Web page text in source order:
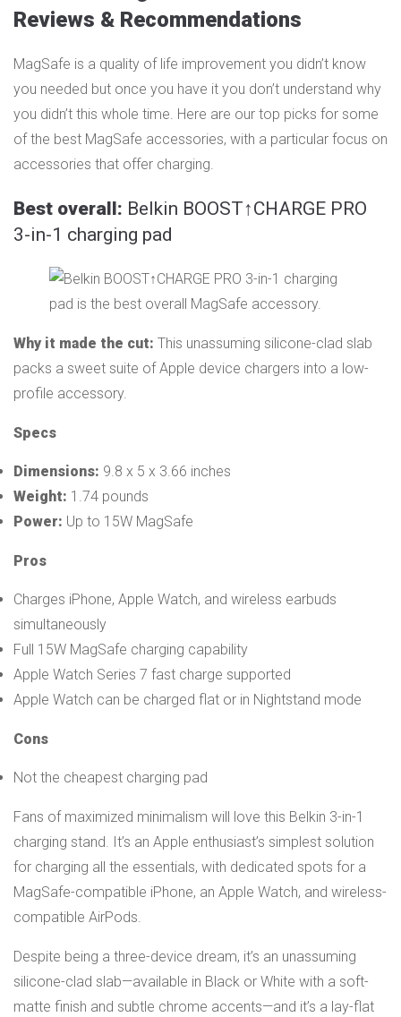
Reviews & Recommendations
MagSafe is a quality of life improvement you didn’t know
you needed but once you have it you don’t understand why
you didn’t this whole time. Here are our top picks for some
of the best MagSafe accessories, with a particular focus on
accessories that offer charging.
Best overall: Belkin BOOST↑CHARGE PRO
3-in-1 charging pad
Why it made the cut: This unassuming silicone-clad slab
packs a sweet suite of Apple device chargers into a low-
profile accessory.
Specs
Dimensions: 9.8 x 5 x 3.66 inches
Weight: 1.74 pounds
Power: Up to 15W MagSafe
Pros
Charges iPhone, Apple Watch, and wireless earbuds
simultaneously
Full 15W MagSafe charging capability
Apple Watch Series 7 fast charge supported
Apple Watch can be charged flat or in Nightstand mode
Cons
Not the cheapest charging pad
Fans of maximized minimalism will love this Belkin 3-in-1
charging stand. It’s an Apple enthusiast’s simplest solution
for charging all the essentials, with dedicated spots for a
MagSafe-compatible iPhone, an Apple Watch, and wireless-
compatible AirPods.
Despite being a three-device dream, it’s an unassuming
silicone-clad slab—available in Black or White with a soft-
matte finish and subtle chrome accents—and it’s a lay-flat